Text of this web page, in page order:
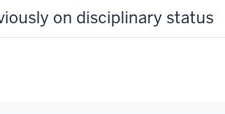
on disciplinary status